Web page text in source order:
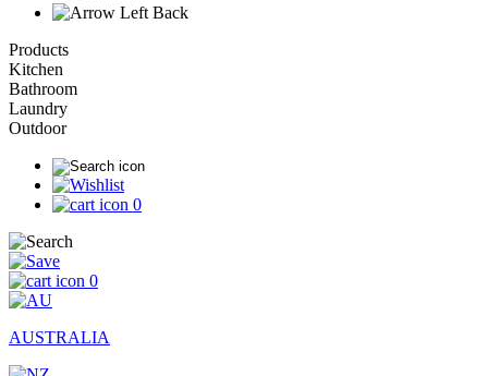
Back
Products
Kitchen
Bathroom
Laundry
Outdoor
0
0
AUSTRALIA